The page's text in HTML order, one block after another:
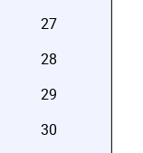
27
28
29
30